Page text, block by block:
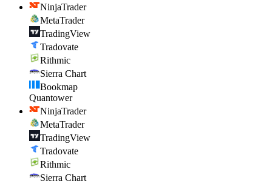
NinjaTrader
MetaTrader
TradingView
Tradovate
Rithmic
Sierra Chart
Bookmap
Quantower
NinjaTrader
MetaTrader
TradingView
Tradovate
Rithmic
Sierra Chart